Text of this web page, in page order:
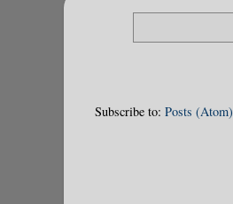
Subscribe to: Posts (Atom)